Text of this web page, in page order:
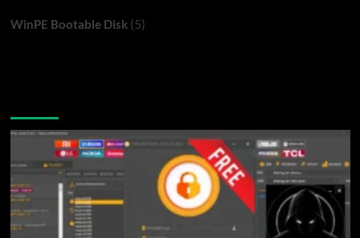
WinPE Bootable Disk(5)